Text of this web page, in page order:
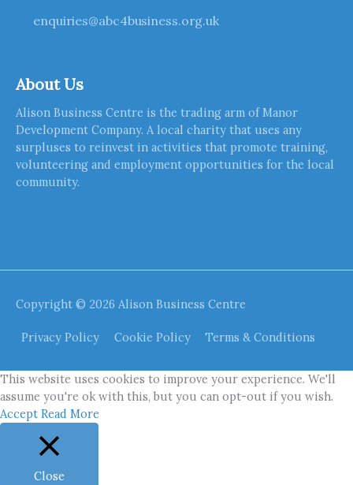
enquiries@abc4business.org.uk
About Us
Alison Business Centre is the trading arm of Manor
Development Company. A local charity that uses any
surpluses to reinvest in activities that promote training,
volunteering and employment opportunities for the local
community.
Copyright © 2026 Alison Business Centre
Privacy Policy Cookie Policy Terms & Conditions
This website uses cookies to improve your experience. We'll
assume you're ok with this, but you can opt-out if you wish.
Accept Read More
Close